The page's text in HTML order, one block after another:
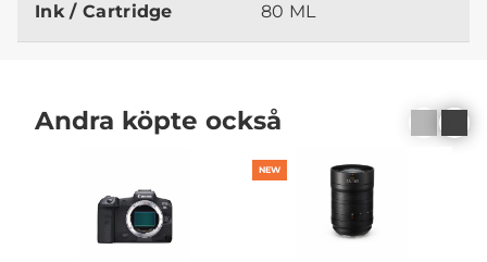
Ink / Cartridge 80 ML
Andra köpte också
NEW